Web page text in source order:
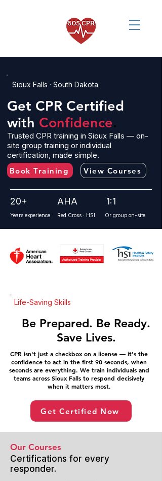
Sioux Falls · South Dakota
Get CPR Certified
with Confidence.
Trusted CPR training in Sioux Falls — on-
site group training or individual
certification, made simple.
Book Training
View Courses
20+
Years experience
AHA
Red Cross · HSI
1:1
Or group on-site
Life-Saving Skills
Be Prepared. Be Ready.
Save Lives.
CPR isn't just a checkbox on a license — it's the
confidence to act in the first 90 seconds, when
seconds are everything. We train individuals and
teams across Sioux Falls to respond decisively
when it matters most.
Get Certified Now
Our Courses
Certifications for every
responder.